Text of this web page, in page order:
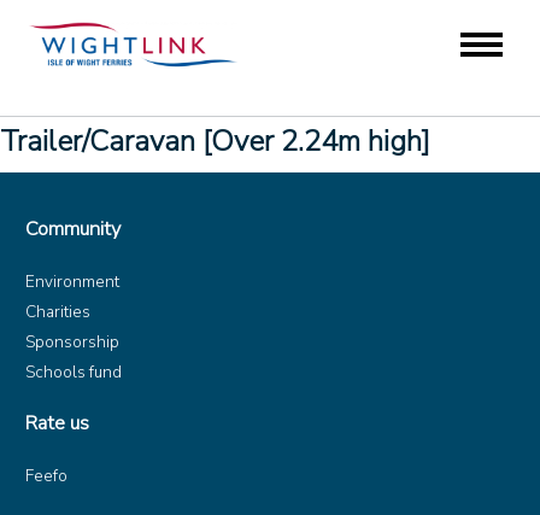
Trailer/Caravan [Over 2.24m high]
Community
Environment
Charities
Sponsorship
Schools fund
Rate us
Feefo